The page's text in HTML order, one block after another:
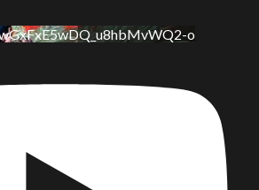
o